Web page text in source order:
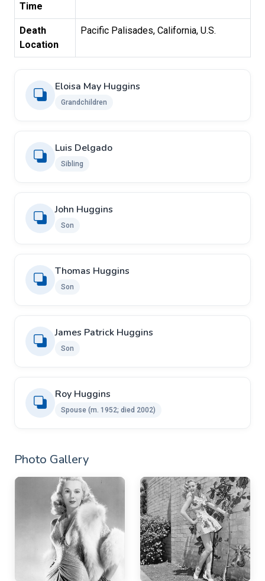
Time
Death
Location
Pacific Palisades, California, U.S.
Eloisa May Huggins
Grandchildren
Luis Delgado
Sibling
John Huggins
Son
Thomas Huggins
Son
James Patrick Huggins
Son
Roy Huggins ​ ​
Spouse ​(m. 1952; died 2002)
Photo Gallery